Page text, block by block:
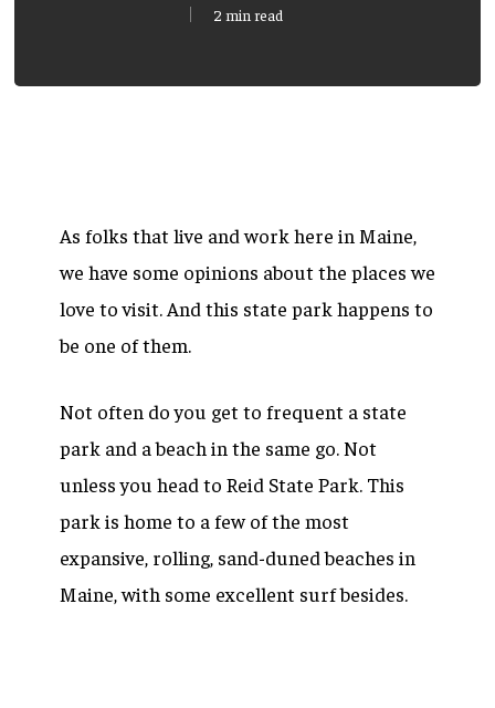
2 min read
As folks that live and work here in Maine,
we have some opinions about the places we
love to visit. And this state park happens to
be one of them.
Not often do you get to frequent a state
park and a beach in the same go. Not
unless you head to Reid State Park. This
park is home to a few of the most
expansive, rolling, sand-duned beaches in
Maine, with some excellent surf besides.